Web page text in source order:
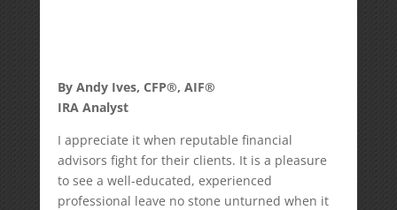
By Andy Ives, CFP®, AIF®
IRA Analyst
I appreciate it when reputable financial
advisors fight for their clients. It is a pleasure
to see a well-educated, experienced
professional leave no stone unturned when it